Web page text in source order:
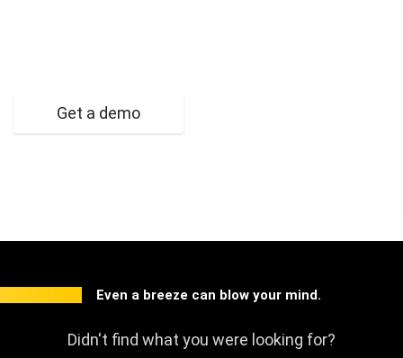
Get a demo
Even a breeze can blow your mind.
Didn't find what you were looking for?